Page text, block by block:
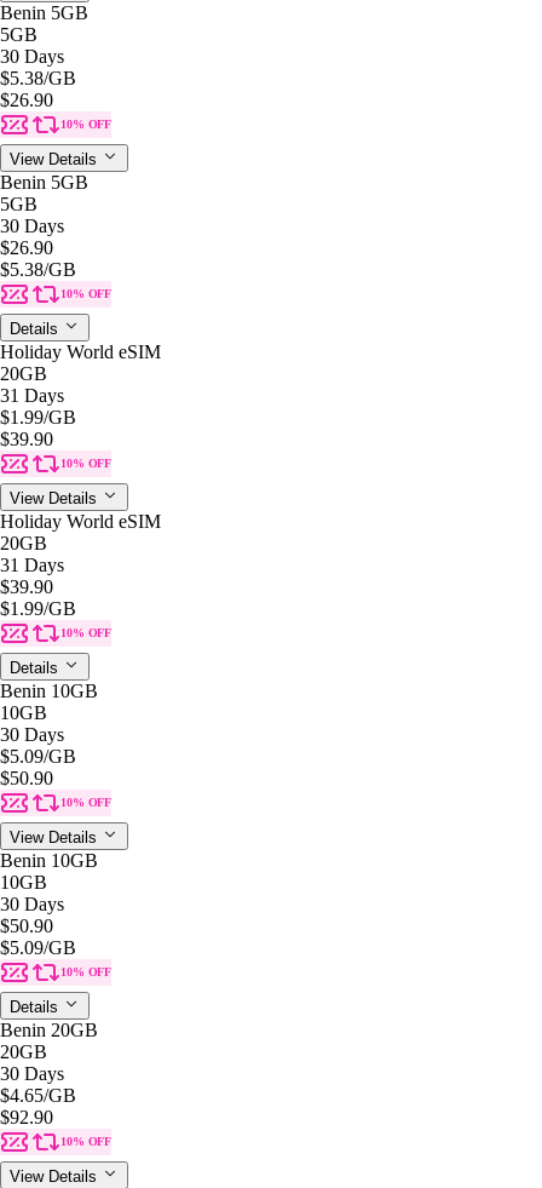
Benin 5GB
5GB
30 Days
$5.38/GB
$26.90
10% OFF
View Details
Benin 5GB
5GB
30 Days
$26.90
$5.38/GB
10% OFF
Details
Holiday World eSIM
20GB
31 Days
$1.99/GB
$39.90
10% OFF
View Details
Holiday World eSIM
20GB
31 Days
$39.90
$1.99/GB
10% OFF
Details
Benin 10GB
10GB
30 Days
$5.09/GB
$50.90
10% OFF
View Details
Benin 10GB
10GB
30 Days
$50.90
$5.09/GB
10% OFF
Details
Benin 20GB
20GB
30 Days
$4.65/GB
$92.90
10% OFF
View Details